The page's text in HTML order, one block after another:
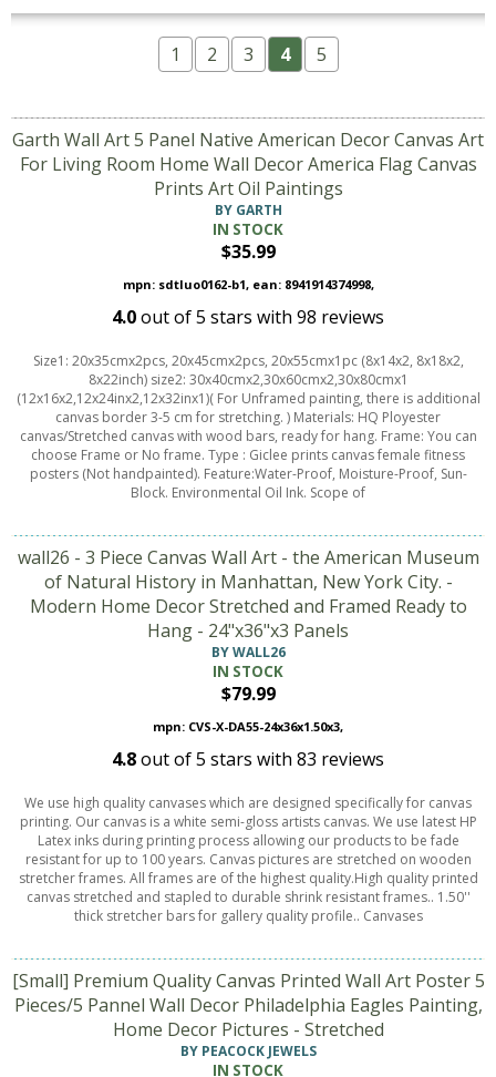
1 2 3 4 5
Garth Wall Art 5 Panel Native American Decor Canvas Art
For Living Room Home Wall Decor America Flag Canvas
Prints Art Oil Paintings
BY GARTH
IN STOCK
$35.99
mpn: sdtluo0162-b1, ean: 8941914374998,
4.0out of5 stars with 98 reviews
Size1: 20x35cmx2pcs, 20x45cmx2pcs, 20x55cmx1pc (8x14x2, 8x18x2,
8x22inch) size2: 30x40cmx2,30x60cmx2,30x80cmx1
(12x16x2,12x24inx2,12x32inx1)( For Unframed painting, there is additional
canvas border 3-5 cm for stretching. ) Materials: HQ Ployester
canvas/Stretched canvas with wood bars, ready for hang. Frame: You can
choose Frame or No frame. Type : Giclee prints canvas female fitness
posters (Not handpainted). Feature:Water-Proof, Moisture-Proof, Sun-
Block. Environmental Oil Ink. Scope of
wall26 - 3 Piece Canvas Wall Art - the American Museum
of Natural History in Manhattan, New York City. -
Modern Home Decor Stretched and Framed Ready to
Hang - 24"x36"x3 Panels
BY WALL26
IN STOCK
$79.99
mpn: CVS-X-DA55-24x36x1.50x3,
4.8out of5 stars with 83 reviews
We use high quality canvases which are designed specifically for canvas
printing. Our canvas is a white semi-gloss artists canvas. We use latest HP
Latex inks during printing process allowing our products to be fade
resistant for up to 100 years. Canvas pictures are stretched on wooden
stretcher frames. All frames are of the highest quality.High quality printed
canvas stretched and stapled to durable shrink resistant frames.. 1.50''
thick stretcher bars for gallery quality profile.. Canvases
[Small] Premium Quality Canvas Printed Wall Art Poster 5
Pieces/5 Pannel Wall Decor Philadelphia Eagles Painting,
Home Decor Pictures - Stretched
BY PEACOCK JEWELS
IN STOCK